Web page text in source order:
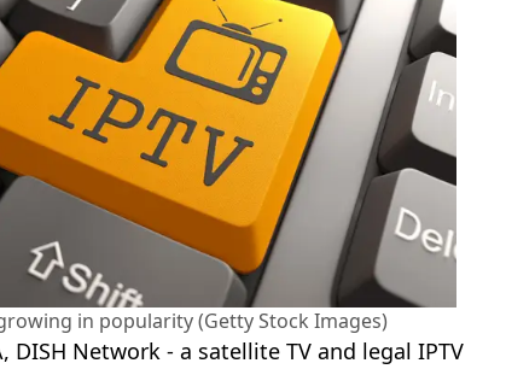
in popularity (Getty Stock Images)
DISH Network - a satellite TV and legal IPTV